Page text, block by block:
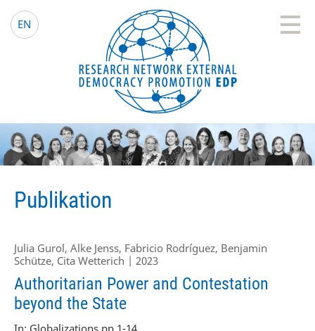
EN EDP Network
Deutsche Website
Publikation
Julia Gurol, Alke Jenss, Fabricio Rodríguez, Benjamin
Schütze, Cita Wetterich | 2023
Authoritarian Power and Contestation
beyond the State